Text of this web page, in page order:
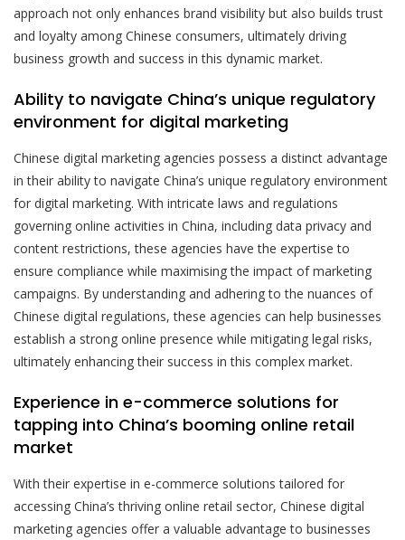
approach not only enhances brand visibility but also builds trust
and loyalty among Chinese consumers, ultimately driving
business growth and success in this dynamic market.
Ability to navigate China’s unique regulatory
environment for digital marketing
Chinese digital marketing agencies possess a distinct advantage
in their ability to navigate China’s unique regulatory environment
for digital marketing. With intricate laws and regulations
governing online activities in China, including data privacy and
content restrictions, these agencies have the expertise to
ensure compliance while maximising the impact of marketing
campaigns. By understanding and adhering to the nuances of
Chinese digital regulations, these agencies can help businesses
establish a strong online presence while mitigating legal risks,
ultimately enhancing their success in this complex market.
Experience in e-commerce solutions for
tapping into China’s booming online retail
market
With their expertise in e-commerce solutions tailored for
accessing China’s thriving online retail sector, Chinese digital
marketing agencies offer a valuable advantage to businesses